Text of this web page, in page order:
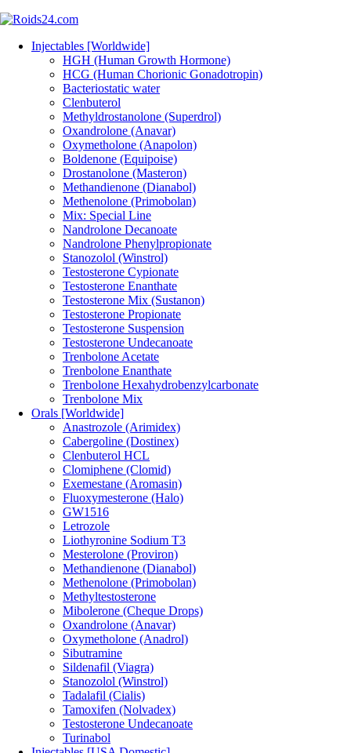
Injectables [Worldwide]
HGH (Human Growth Hormone)
HCG (Human Chorionic Gonadotropin)
Bacteriostatic water
Clenbuterol
Methyldrostanolone (Superdrol)
Oxandrolone (Anavar)
Oxymetholone (Anapolon)
Boldenone (Equipoise)
Drostanolone (Masteron)
Methandienone (Dianabol)
Methenolone (Primobolan)
Mix: Special Line
Nandrolone Decanoate
Nandrolone Phenylpropionate
Stanozolol (Winstrol)
Testosterone Cypionate
Testosterone Enanthate
Testosterone Mix (Sustanon)
Testosterone Propionate
Testosterone Suspension
Testosterone Undecanoate
Trenbolone Acetate
Trenbolone Enanthate
Trenbolone Hexahydrobenzylcarbonate
Trenbolone Mix
Orals [Worldwide]
Anastrozole (Arimidex)
Cabergoline (Dostinex)
Clenbuterol HCL
Clomiphene (Clomid)
Exemestane (Aromasin)
Fluoxymesterone (Halo)
GW1516
Letrozole
Liothyronine Sodium T3
Mesterolone (Proviron)
Methandienone (Dianabol)
Methenolone (Primobolan)
Methyltestosterone
Mibolerone (Cheque Drops)
Oxandrolone (Anavar)
Oxymetholone (Anadrol)
Sibutramine
Sildenafil (Viagra)
Stanozolol (Winstrol)
Tadalafil (Cialis)
Tamoxifen (Nolvadex)
Testosterone Undecanoate
Turinabol